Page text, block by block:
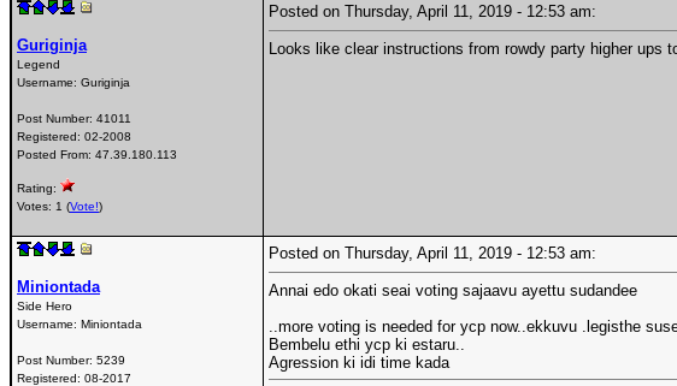
Guriginja
Legend
Username: Guriginja
Post Number: 41011
Registered: 02-2008
Posted From: 47.39.180.113
Rating:
Votes: 1 (Vote!)
Posted on Thursday, April 11, 2019 - 12:53 am:
Looks like clear instructions from rowdy party higher ups
Miniontada
Side Hero
Username: Miniontada
Post Number: 5239
Registered: 08-2017
Posted on Thursday, April 11, 2019 - 12:53 am:
Annai edo okati seai voting sajaavu ayettu sudandee
..more voting is needed for ycp now..ekkuvu .legisthe
Bembelu ethi ycp ki estaru..
Agression ki idi time kada